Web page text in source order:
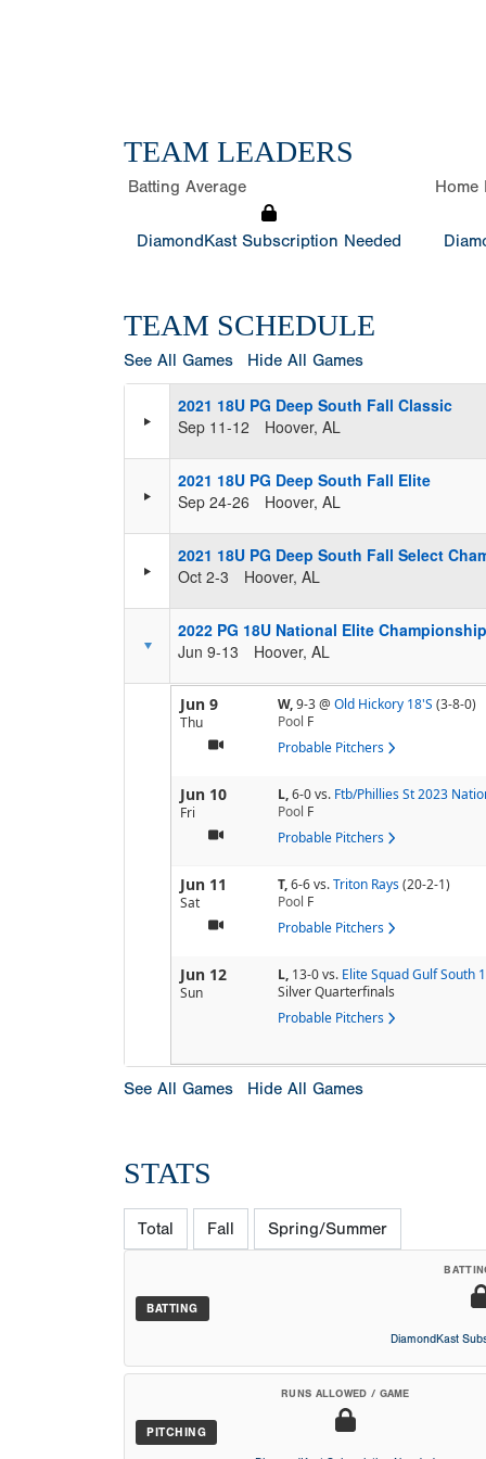
TEAM LEADERS
Batting Average
DiamondKast Subscription Needed
Home
TEAM SCHEDULE
See All Games Hide All Games
2021 18U PG Deep South Fall Classic
Sep 11-12
Hoover, AL
2021 18U PG Deep South Fall Elite
Sep 24-26
Hoover, AL
2021 18U PG Deep South Fall Select
Oct 2-3
Hoover, AL
2022 PG 18U National Elite Championship
Jun 9-13
Hoover, AL
Jun 9
Thu
W,9-3@ Old Hickory 18'S (3-8-0)
Pool F
Probable Pitchers
Jun 10
Fri
L,6-0vs. Ftb/Phillies St 2023
Pool F
Probable Pitchers
Jun 11
Sat
T,6-6vs.Triton Rays(20-2-1)
Pool F
Probable Pitchers
Jun 12
Sun
L, 13-0vs. Elite Squad Gulf South
Silver Quarterfinals
Probable Pitchers
See All Games Hide All Games
STATS
Total Fall Spring/Summer
BATTING
DiamondKast
PITCHING
RUNS ALLOWED / GAME